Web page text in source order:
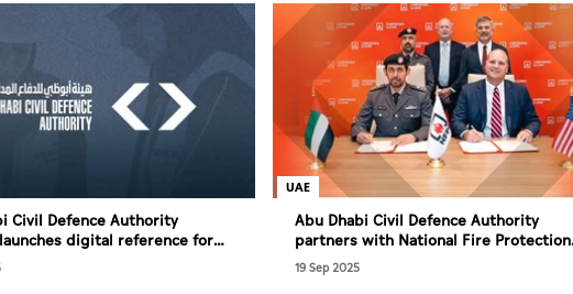
Civil Defence Authority
launches digital reference for
plans to enhance efficiency
UAE
Abu Dhabi Civil Defence Authority
partners with National Fire Protection
Association to develop integrated fire
prevention system
19 Sep 2025